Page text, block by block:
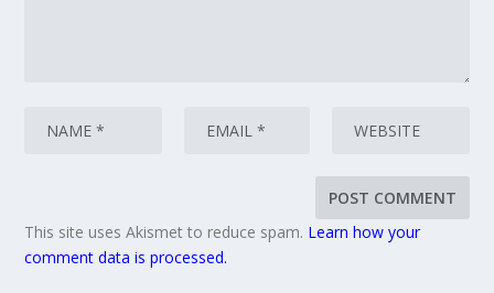
This site uses Akismet to reduce spam. Learn how your
comment data is processed.